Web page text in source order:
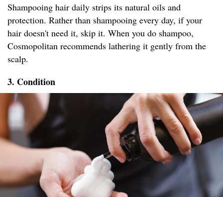
Shampooing hair daily strips its natural oils and
protection. Rather than shampooing every day, if your
hair doesn't need it, skip it. When you do shampoo,
Cosmopolitan recommends lathering it gently from the
scalp.
3. Condition